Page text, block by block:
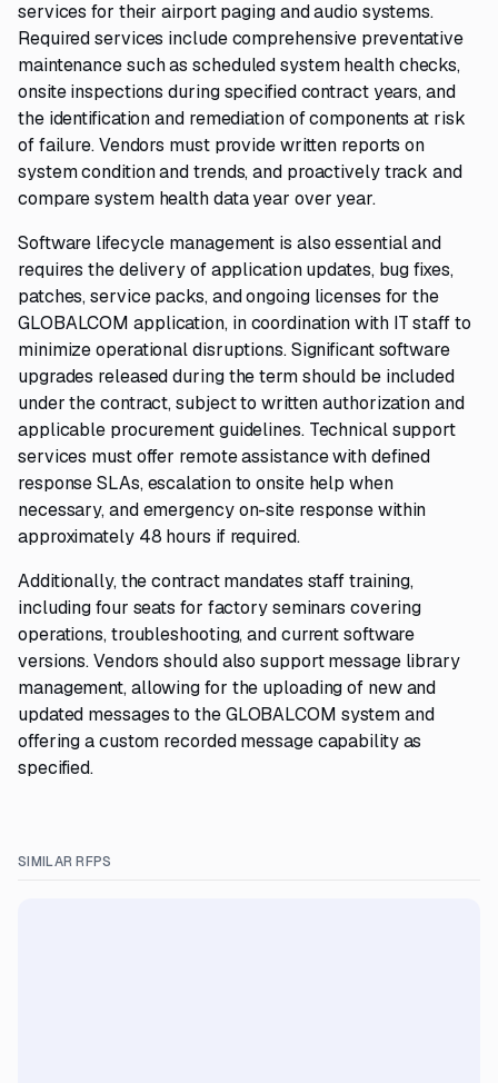
services for their airport paging and audio systems.
Required services include comprehensive preventative
maintenance such as scheduled system health checks,
onsite inspections during specified contract years, and
the identification and remediation of components at risk
of failure. Vendors must provide written reports on
system condition and trends, and proactively track and
compare system health data year over year.
Software lifecycle management is also essential and
requires the delivery of application updates, bug fixes,
patches, service packs, and ongoing licenses for the
GLOBALCOM application, in coordination with IT staff to
minimize operational disruptions. Significant software
upgrades released during the term should be included
under the contract, subject to written authorization and
applicable procurement guidelines. Technical support
services must offer remote assistance with defined
response SLAs, escalation to onsite help when
necessary, and emergency on-site response within
approximately 48 hours if required.
Additionally, the contract mandates staff training,
including four seats for factory seminars covering
operations, troubleshooting, and current software
versions. Vendors should also support message library
management, allowing for the uploading of new and
updated messages to the GLOBALCOM system and
offering a custom recorded message capability as
specified.
SIMILAR RFPS